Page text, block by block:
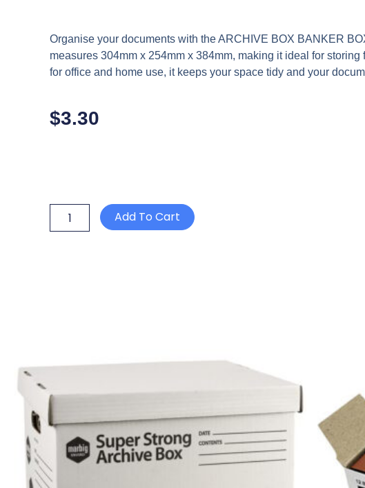
Organise your documents with the ARCHIVE BOX BANKER
measures 304mm x 254mm x 384mm, making it ideal for
for office and home use, it keeps your space tidy and your
$3.30
ARCHIVE
BOX
Add To Cart